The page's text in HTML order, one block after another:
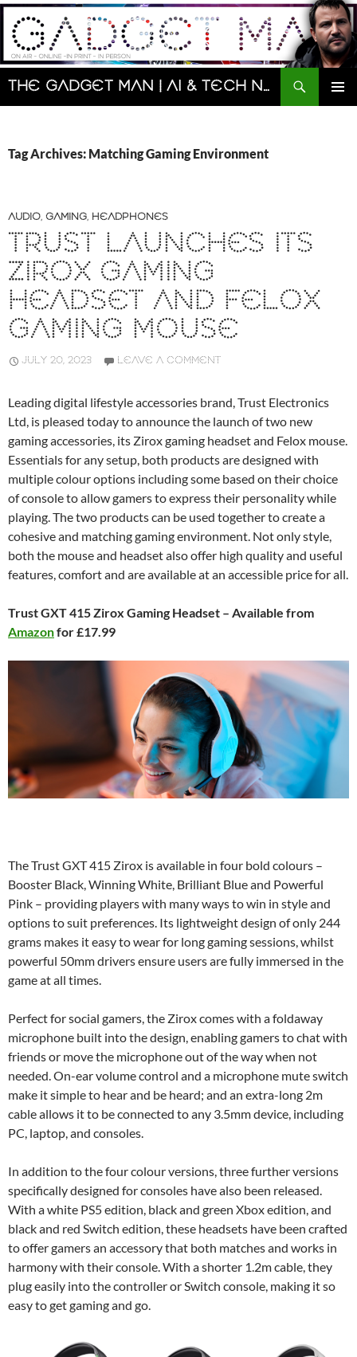
Skip
content
The Gadget Man | AI & Tech News and Reviews | Matt Porter
Search
Tag Archives: Matching Gaming Environment
AUDIO, GAMING, HEADPHONES
TRUST LAUNCHES ITS
ZIROX GAMING
HEADSET AND FELOX
GAMING MOUSE
JULY 20, 2023 LEAVE A COMMENT
Leading digital lifestyle accessories brand, Trust Electronics
Ltd, is pleased today to announce the launch of two new
gaming accessories, its Zirox gaming headset and Felox mouse.
Essentials for any setup, both products are designed with
multiple colour options including some based on their choice
of console to allow gamers to express their personality while
playing. The two products can be used together to create a
cohesive and matching gaming environment. Not only style,
both the mouse and headset also offer high quality and useful
features, comfort and are available at an accessible price for all.
Trust GXT 415 Zirox Gaming Headset – Available from
Amazonfor £17.99
The Trust GXT 415 Zirox is available in four bold colours –
Booster Black, Winning White, Brilliant Blue and Powerful
Pink – providing players with many ways to win in style and
options to suit preferences. Its lightweight design of only 244
grams makes it easy to wear for long gaming sessions, whilst
powerful 50mm drivers ensure users are fully immersed in the
game at all times.
Perfect for social gamers, the Zirox comes with a foldaway
microphone built into the design, enabling gamers to chat with
friends or move the microphone out of the way when not
needed. On-ear volume control and a microphone mute switch
make it simple to hear and be heard; and an extra-long 2m
cable allows it to be connected to any 3.5mm device, including
PC, laptop, and consoles.
In addition to the four colour versions, three further versions
specifically designed for consoles have also been released.
With a white PS5 edition, black and green Xbox edition, and
black and red Switch edition, these headsets have been crafted
to offer gamers an accessory that both matches and works in
harmony with their console. With a shorter 1.2m cable, they
plug easily into the controller or Switch console, making it so
easy to get gaming and go.